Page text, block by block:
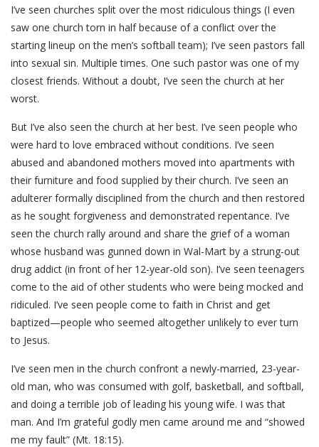
I’ve seen churches split over the most ridiculous things (I even
saw one church torn in half because of a conflict over the
starting lineup on the men’s softball team); I’ve seen pastors fall
into sexual sin. Multiple times. One such pastor was one of my
closest friends. Without a doubt, I’ve seen the church at her
worst.
But I’ve also seen the church at her best. I’ve seen people who
were hard to love embraced without conditions. I’ve seen
abused and abandoned mothers moved into apartments with
their furniture and food supplied by their church. I’ve seen an
adulterer formally disciplined from the church and then restored
as he sought forgiveness and demonstrated repentance. I’ve
seen the church rally around and share the grief of a woman
whose husband was gunned down in Wal-Mart by a strung-out
drug addict (in front of her 12-year-old son). I’ve seen teenagers
come to the aid of other students who were being mocked and
ridiculed. I’ve seen people come to faith in Christ and get
baptized—people who seemed altogether unlikely to ever turn
to Jesus.
I’ve seen men in the church confront a newly-married, 23-year-
old man, who was consumed with golf, basketball, and softball,
and doing a terrible job of leading his young wife. I was that
man. And I’m grateful godly men came around me and “showed
me my fault” (Mt. 18:15).